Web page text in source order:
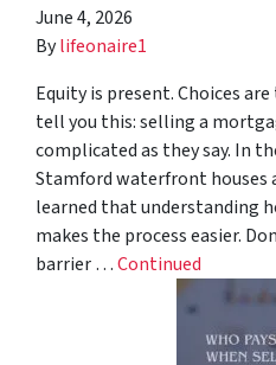
June 4, 2026
Bylifeonaire1
Equity is present. Choices
tell you this: selling a
complicated as they say. In
Stamford waterfront houses
learned that understanding
makes the process easier.
barrier …Continued